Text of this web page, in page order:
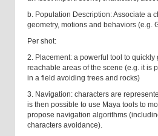
b. Population Description: Associate a
geometry, motions and behaviors (e.g.
Per shot:
2. Placement: a powerful tool to quickly
reachable areas of the scene (e.g. it is
in a field avoiding trees and rocks)
3. Navigation: characters are
is then possible to use Maya tools to
propose navigation algorithms
characters avoidance).